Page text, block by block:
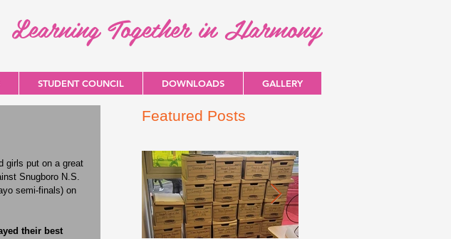
Learning Together in Harmony
STUDENT COUNCIL DOWNLOADS GALLERY
girls put on a great
Snugboro N.S.
semi-finals) on
their best
Featured Posts